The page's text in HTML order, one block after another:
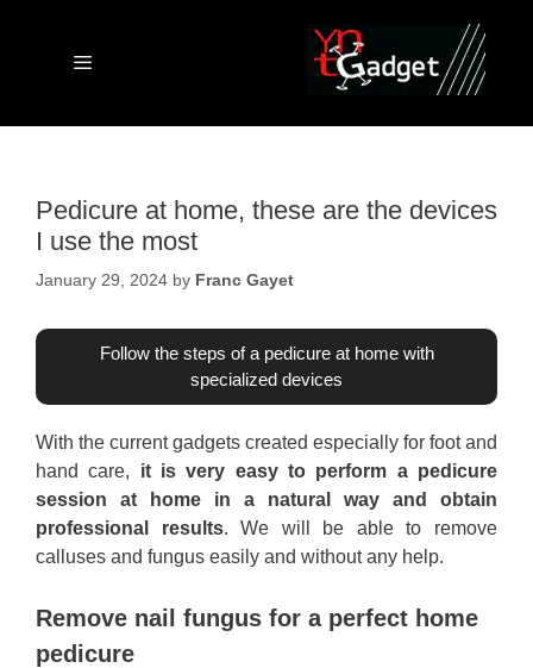
Menu
Pedicure at home, these are the devices
I use the most
January 29, 2024 by Franc Gayet
Follow the steps of a pedicure at home with
specialized devices
With the current gadgets created especially for foot and
hand care, it is very easy to perform a pedicure
session at home in a natural way and obtain
professional results. We will be able to remove
calluses and fungus easily and without any help.
Remove nail fungus for a perfect home
pedicure